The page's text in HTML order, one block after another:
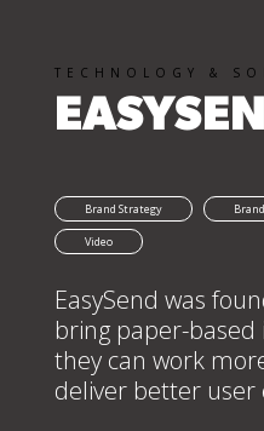
TECHNOLOGY &
Brand Strategy
Video
EasySend was
bring paper-based
they can work
deliver better user